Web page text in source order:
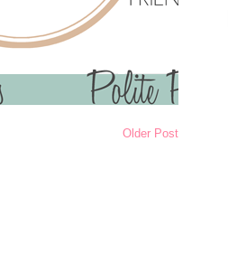
Older Post